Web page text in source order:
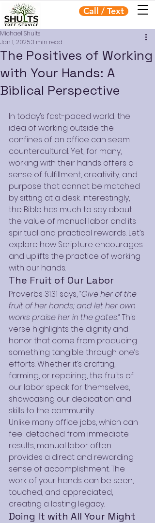
Call / Text
The Positives of Working
with Your Hands: A
Biblical Perspective
Michael Shults
Jan 1, 20253 min read
In today’s fast-paced world, the
idea of working outside the
confines of an office can seem
countercultural. Yet, for many,
working with their hands offers a
sense of fulfillment, creativity, and
purpose that cannot be matched
by sitting at a desk. Interestingly,
the Bible has much to say about
the value of manual labor and its
spiritual and practical rewards. Let’s
explore how Scripture encourages
and uplifts the practice of working
with our hands.
The Fruit of Our Labor
Proverbs 31:31 says, “Give her of the
fruit of her hands; and let her own
works praise her in the gates.” This
verse highlights the dignity and
honor that come from producing
something tangible through one’s
efforts. Whether it’s crafting,
farming, or repairing, the fruits of
our labor speak for themselves,
showcasing our dedication and
skills to the community.
Unlike many office jobs, which can
feel detached from immediate
results, manual labor often
provides a direct and rewarding
sense of accomplishment. The
work of your hands can be seen,
touched, and appreciated,
creating a lasting legacy.
Doing It with All Your Might